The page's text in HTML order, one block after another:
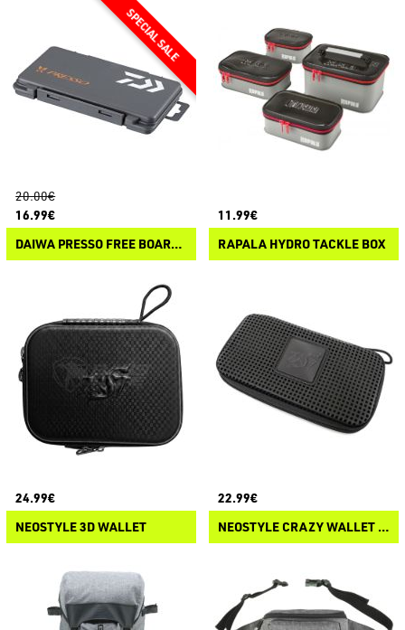
20.00€
16.99€
DAIWA PRESSO FREE BOARD CASE
11.99€
RAPALA HYDRO TACKLE BOX
24.99€
NEOSTYLE 3D WALLET
22.99€
NEOSTYLE CRAZY WALLET QUICK DRY